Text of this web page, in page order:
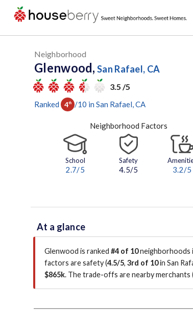
Neighborhood
Glenwood, San Rafael, CA
3.5 /5
Ranked 4th /10 in San Rafael , CA
Neighborhood Factors
School
2.7/5
Safety
4.5/5 3.2/5
At a glance
Glenwood is ranked #4 of 10neighborhoods
factors aresafety (4.5/5, 3rd of 10in San
$865k. The trade-offs are nearby merchants